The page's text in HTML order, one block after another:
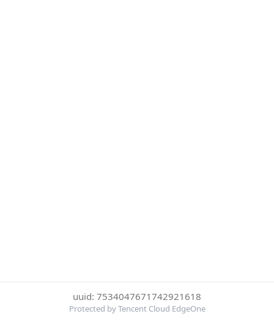
uuid: 7534047671742921618
Protected by Tencent Cloud EdgeOne